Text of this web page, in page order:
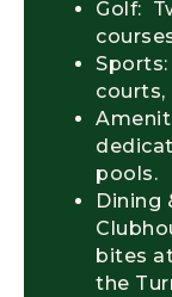
Golf:
courts,
pools.
Dining
bites
the